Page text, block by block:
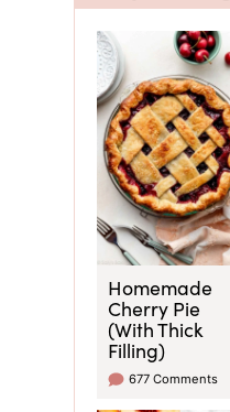
Homemade
Cherry Pie
(With Thick
Filling)
677 Comments